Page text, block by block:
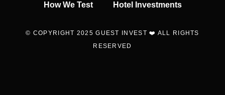
How We Test Hotel Investments
© COPYRIGHT 2025 GUEST INVEST ❤️ ALL RIGHTS
RESERVED